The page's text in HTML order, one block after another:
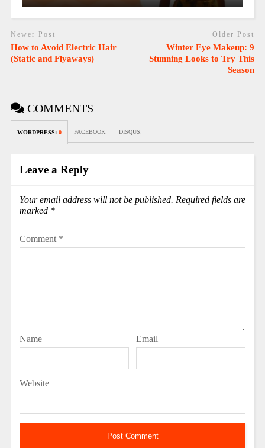
Newer Post
How to Avoid Electric Hair
(Static and Flyaways)
Older Post
Winter Eye Makeup: 9
Stunning Looks to Try This
Season
COMMENTS
WORDPRESS: 0 FACEBOOK: DISQUS:
Leave a Reply
Your email address will not be published. Required fields are
marked *
Comment *
Name Email
Website